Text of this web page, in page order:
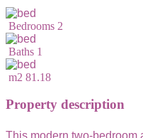
Bedrooms 2
Baths 1
m2 81.18
Property description
This modern two-bedroom